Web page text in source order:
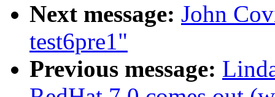
Next message: John
test6pre1"
Previous message: